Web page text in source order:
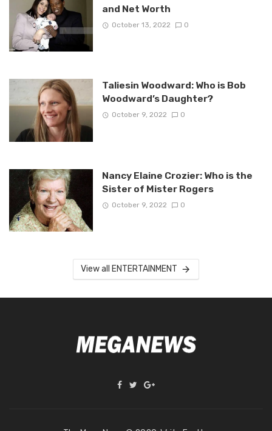
and Net Worth
October 13, 2022 0
Taliesin Woodward: Who is Bob
Woodward’s Daughter?
October 9, 2022 0
Nancy Elaine Crozier: Who is the
Sister of Mister Rogers
October 9, 2022 0
View all ENTERTAINMENT